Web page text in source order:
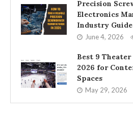
Precision
Electronics
Industry Guide
June 4, 2026
Best 9
2026 for
Spaces
May 29, 2026